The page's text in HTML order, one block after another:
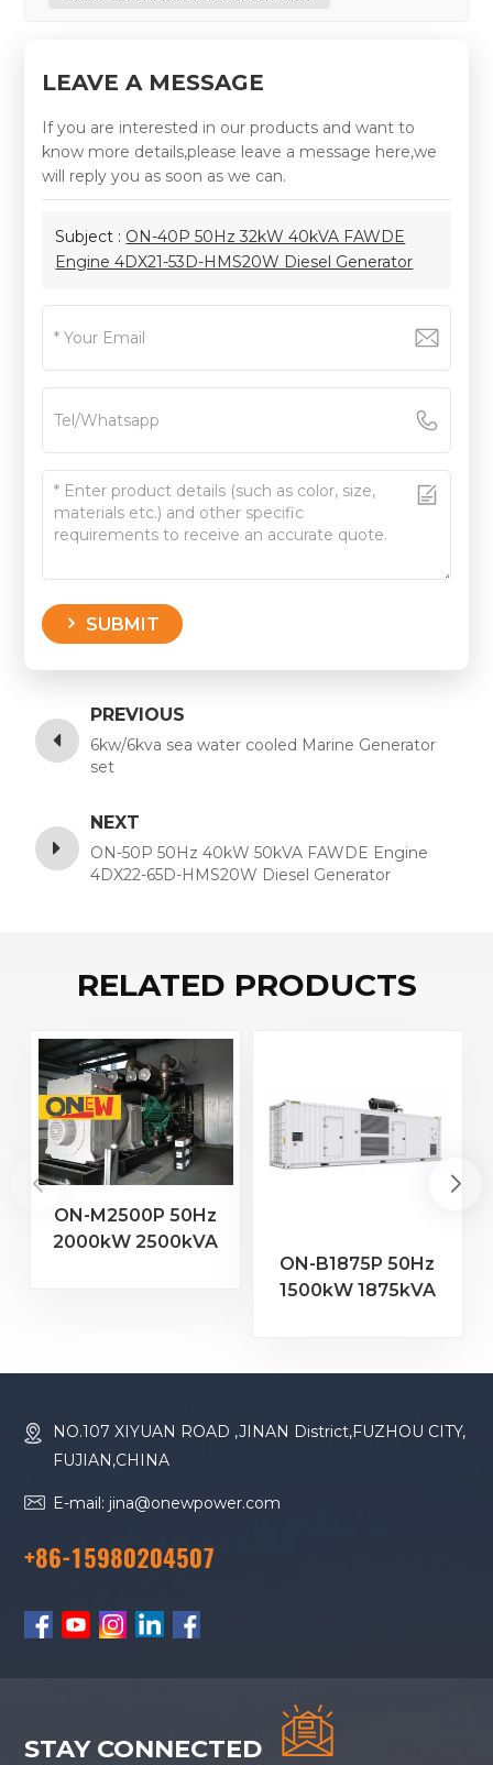
LEAVE A MESSAGE
If you are interested in our products and want to
know more details,please leave a message here,we
will reply you as soon as we can.
Subject : ON-40P 50Hz 32kW 40kVA FAWDE
Engine 4DX21-53D-HMS20W Diesel Generator
SUBMIT
PREVIOUS
6kw/6kva sea water cooled Marine Generator
set
NEXT
ON-50P 50Hz 40kW 50kVA FAWDE Engine
4DX22-65D-HMS20W Diesel Generator
RELATED PRODUCTS
ON-M2500P 50Hz
2000kW 2500kVA
ON-B1875P 50Hz
1500kW 1875kVA
Diesel Generator
NO.107 XIYUAN ROAD ,JINAN District,FUZHOU CITY,
FUJIAN,CHINA
E-mail: jina@onewpower.com
+86-15980204507
STAY CONNECTED